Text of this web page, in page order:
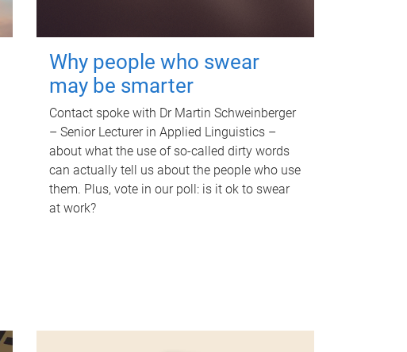
Why people who swear
may be smarter
Contact spoke with Dr Martin Schweinberger
– Senior Lecturer in Applied Linguistics –
about what the use of so-called dirty words
can actually tell us about the people who use
them. Plus, vote in our poll: is it ok to swear
at work?